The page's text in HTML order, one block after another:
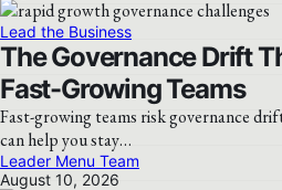
Lead the Business
The Governance Drift
Fast-Growing Teams
Fast-growing teams risk governance
can help you stay…
Leader Menu Team
August 10, 2026